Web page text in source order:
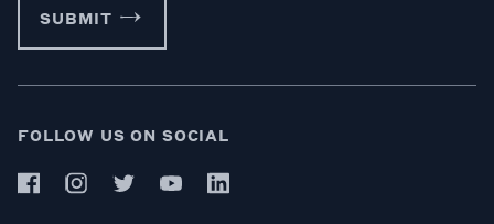
SUBMIT
FOLLOW US ON SOCIAL